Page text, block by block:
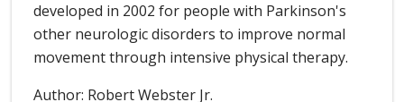
developed in 2002 for people with Parkinson's
other neurologic disorders to improve normal
movement through intensive physical therapy.
Author: Robert Webster Jr.